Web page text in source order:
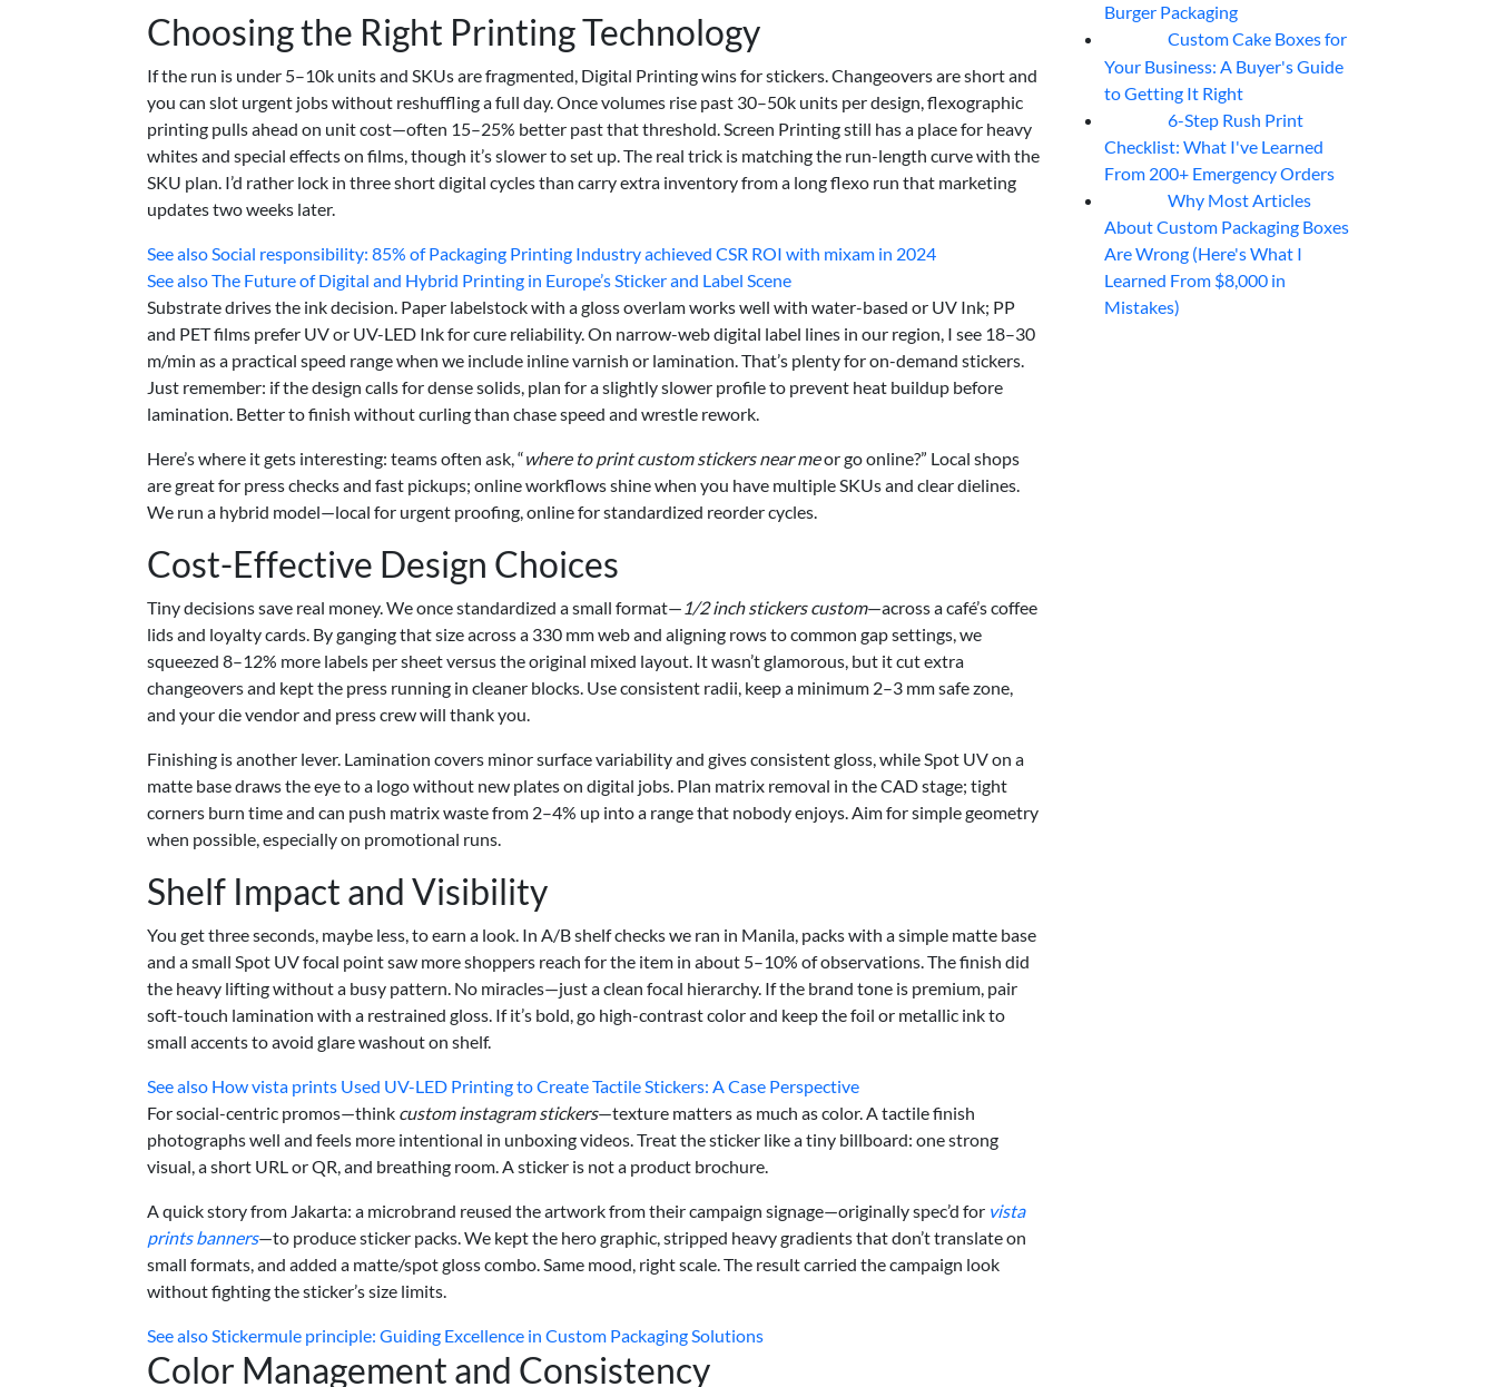
Choosing the Right Printing Technology
If the run is under 5–10k units and SKUs are fragmented, Digital Printing wins for stickers. Changeovers are short and
you can slot urgent jobs without reshuffling a full day. Once volumes rise past 30–50k units per design, flexographic
printing pulls ahead on unit cost—often 15–25% better past that threshold. Screen Printing still has a place for heavy
whites and special effects on films, though it’s slower to set up. The real trick is matching the run-length curve with the
SKU plan. I’d rather lock in three short digital cycles than carry extra inventory from a long flexo run that marketing
updates two weeks later.
See alsoSocial responsibility: 85% of Packaging Printing Industry achieved CSR ROI with mixam in 2024
See alsoThe Future of Digital and Hybrid Printing in Europe’s Sticker and Label Scene
Substrate drives the ink decision. Paper labelstock with a gloss overlam works well with water-based or UV Ink; PP
and PET films prefer UV or UV-LED Ink for cure reliability. On narrow-web digital label lines in our region, I see 18–30
m/min as a practical speed range when we include inline varnish or lamination. That’s plenty for on-demand stickers.
Just remember: if the design calls for dense solids, plan for a slightly slower profile to prevent heat buildup before
lamination. Better to finish without curling than chase speed and wrestle rework.
Here’s where it gets interesting: teams often ask, “where to print custom stickers near meor go online?” Local shops
are great for press checks and fast pickups; online workflows shine when you have multiple SKUs and clear dielines.
We run a hybrid model—local for urgent proofing, online for standardized reorder cycles.
Cost-Effective Design Choices
Tiny decisions save real money. We once standardized a small format— 1/2 inch stickers custom—across a café’s coffee
lids and loyalty cards. By ganging that size across a 330 mm web and aligning rows to common gap settings, we
squeezed 8–12% more labels per sheet versus the original mixed layout. It wasn’t glamorous, but it cut extra
changeovers and kept the press running in cleaner blocks. Use consistent radii, keep a minimum 2–3 mm safe zone,
and your die vendor and press crew will thank you.
Finishing is another lever. Lamination covers minor surface variability and gives consistent gloss, while Spot UV on a
matte base draws the eye to a logo without new plates on digital jobs. Plan matrix removal in the CAD stage; tight
corners burn time and can push matrix waste from 2–4% up into a range that nobody enjoys. Aim for simple geometry
when possible, especially on promotional runs.
Shelf Impact and Visibility
You get three seconds, maybe less, to earn a look. In A/B shelf checks we ran in Manila, packs with a simple matte base
and a small Spot UV focal point saw more shoppers reach for the item in about 5–10% of observations. The finish did
the heavy lifting without a busy pattern. No miracles—just a clean focal hierarchy. If the brand tone is premium, pair
soft-touch lamination with a restrained gloss. If it’s bold, go high-contrast color and keep the foil or metallic ink to
small accents to avoid glare washout on shelf.
See also How vista prints Used UV-LED Printing to Create Tactile Stickers: A Case Perspective
For social-centric promos—think custom instagram stickers—texture matters as much as color. A tactile finish
photographs well and feels more intentional in unboxing videos. Treat the sticker like a tiny billboard: one strong
visual, a short URL or QR, and breathing room. A sticker is not a product brochure.
A quick story from Jakarta: a microbrand reused the artwork from their campaign signage—originally spec’d for vista
prints banners—to produce sticker packs. We kept the hero graphic, stripped heavy gradients that don’t translate on
small formats, and added a matte/spot gloss combo. Same mood, right scale. The result carried the campaign look
without fighting the sticker’s size limits.
See alsoStickermule principle: Guiding Excellence in Custom Packaging Solutions
Color Management and Consistency
Burger Packaging
Custom Cake Boxes for
Your Business: A Buyer's Guide
to Getting It Right
6-Step Rush Print
Checklist: What I've Learned
From 200+ Emergency Orders
Why Most Articles
About Custom Packaging Boxes
Are Wrong (Here's What I
Learned From $8,000 in
Mistakes)